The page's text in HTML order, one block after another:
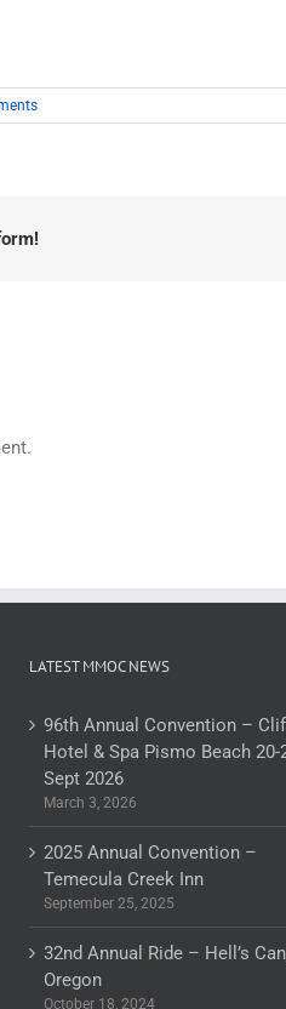
LATEST MMOC NEWS
96th Annual Convention –
Hotel & Spa Pismo Beach 20-
Sept 2026
March 3, 2026
2025 Annual Convention –
Temecula Creek Inn
September 25, 2025
32nd Annual Ride – Hell’s
Oregon
October 18, 2024